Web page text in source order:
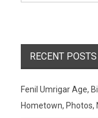
RECENT POSTS
Fenil Umrigar Age,
Hometown, Photos,